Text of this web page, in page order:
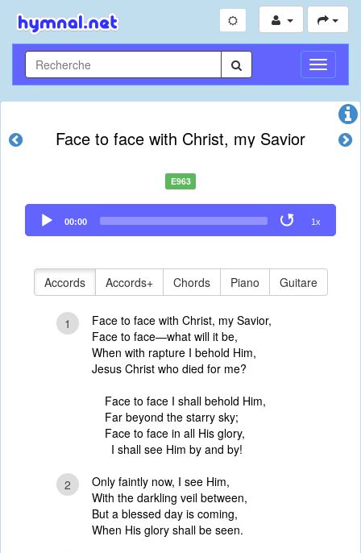
Toggle
Face to face with Christ, my Savior
E963
Audio
Player
00:00 1x
Accords Accords+ Chords Piano Guitare
1
Face to face with Christ, my Savior,
Face to face—what will it be,
When with rapture I behold Him,
Jesus Christ who died for me?
Face to face I shall behold Him,
Far beyond the starry sky;
Face to face in all His glory,
I shall see Him by and by!
2
Only faintly now, I see Him,
With the darkling veil between,
But a blessed day is coming,
When His glory shall be seen.